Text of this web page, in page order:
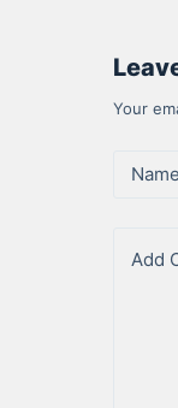
Your
Name
Add